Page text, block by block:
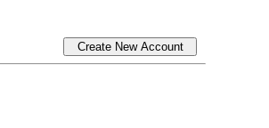
Create New Account